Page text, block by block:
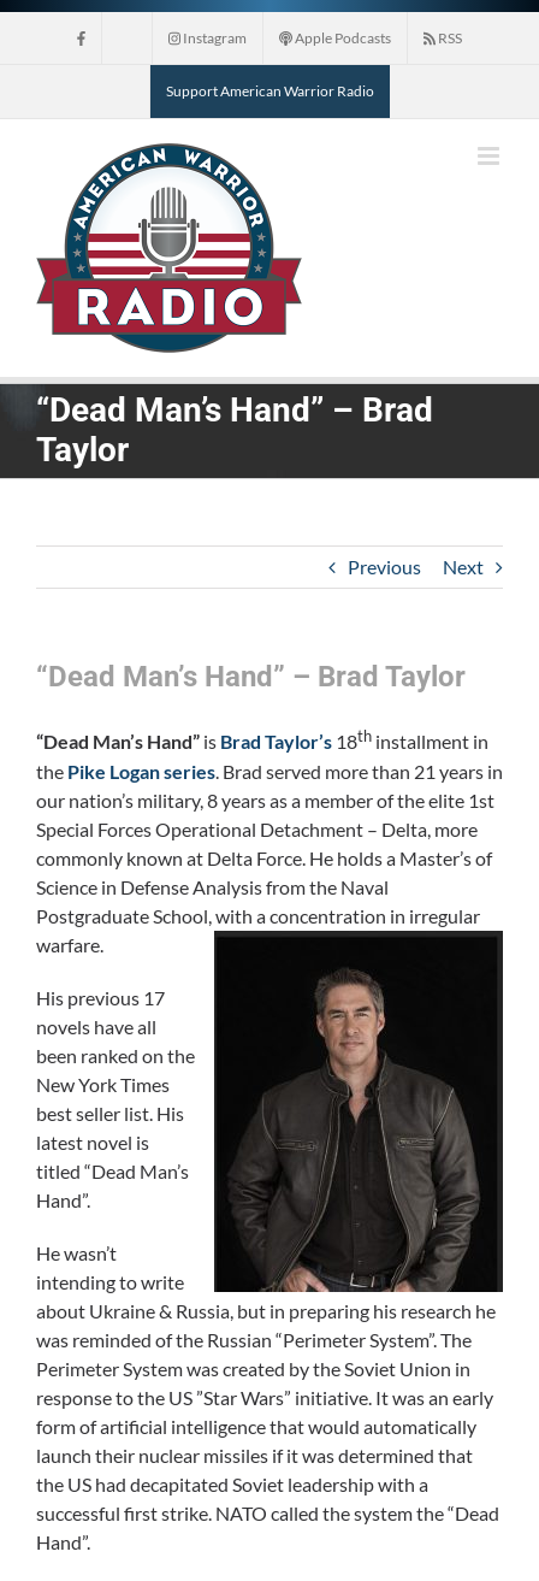
Skip
Instagram Apple Podcasts RSS
Support American Warrior Radio
“Dead Man’s Hand” – Brad
Taylor
Previous Next
“Dead Man’s Hand” – Brad Taylor
“Dead Man’s Hand” is Brad Taylor’s 18th installment in
the Pike Logan series . Brad served more than 21 years in
our nation’s military, 8 years as a member of the elite 1st
Special Forces Operational Detachment – Delta, more
commonly known at Delta Force. He holds a Master’s of
Science in Defense Analysis from the Naval
Postgraduate School, with a concentration in irregular
warfare.
His previous 17
novels have all
been ranked on the
New York Times
best seller list. His
latest novel is
titled “Dead Man’s
Hand”.
He wasn’t
intending to write
about Ukraine & Russia, but in preparing his research he
was reminded of the Russian “Perimeter System”. The
Perimeter System was created by the Soviet Union in
response to the US ”Star Wars” initiative. It was an early
form of artificial intelligence that would automatically
launch their nuclear missiles if it was determined that
the US had decapitated Soviet leadership with a
successful first strike. NATO called the system the “Dead
Hand”.